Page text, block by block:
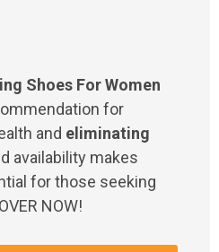
Shoes For Women
for
and eliminating
availability makes
for those seeking
NOW!